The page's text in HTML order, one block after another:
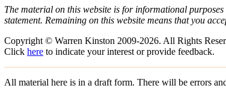
The material on this website is for informational
statement. Remaining on this website means that you
Copyright © Warren Kinston 2009-2026. All Rights
Click here to indicate your interest or provide feedback.
All material here is in a draft form. There will be errors